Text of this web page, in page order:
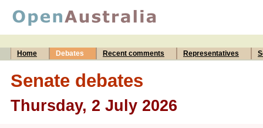
Home Debates Recent comments Representatives
Senate debates
Thursday, 2 July 2026